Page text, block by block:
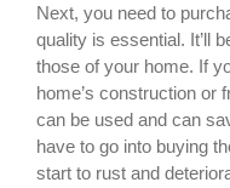
Next, you need to
quality is essential. It’ll
those of your home. If
home’s construction or
can be used and can
have to go into buying
start to rust and